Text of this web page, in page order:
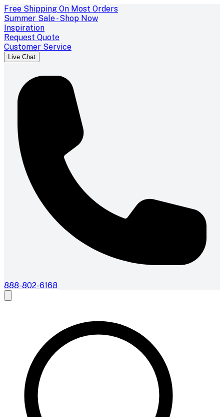
Free Shipping On Most Orders
Summer Sale - Shop Now
Inspiration
Request Quote
Customer Service
Live Chat
888-802-6168